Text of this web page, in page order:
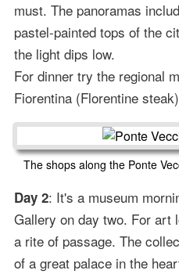
must. The panoramas
pastel-painted tops of the
the light dips low.
For dinner try the regional
Fiorentina (Florentine
The shops along the Ponte
Day 2: It's a museum
Gallery on day two. For art
a rite of passage. The
of a great palace in the